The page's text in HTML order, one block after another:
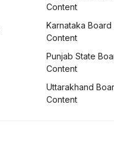
Content
Karnataka Board
Content
Punjab State
Content
Uttarakhand
Content